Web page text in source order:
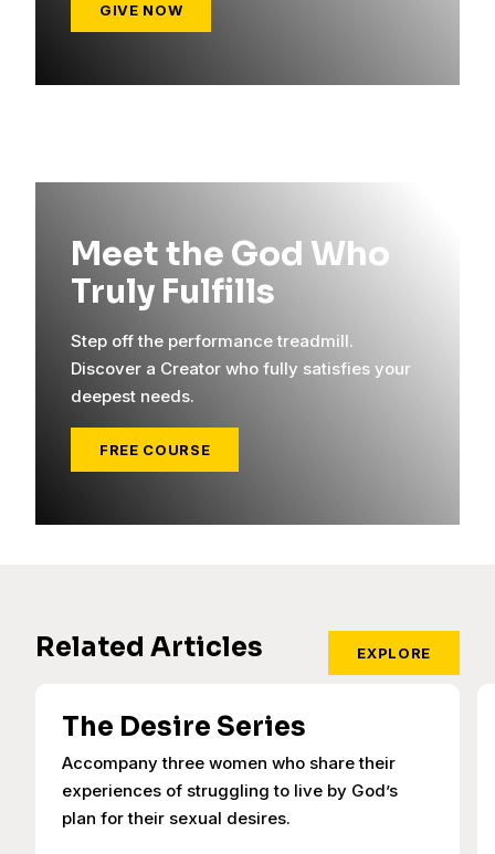
GIVE NOW
Meet the God Who
Truly Fulfills
Step off the performance treadmill.
Discover a Creator who fully satisfies your
deepest needs.
FREE COURSE
Related Articles EXPLORE
The Desire Series
Accompany three women who share their
experiences of struggling to live by God’s
plan for their sexual desires.